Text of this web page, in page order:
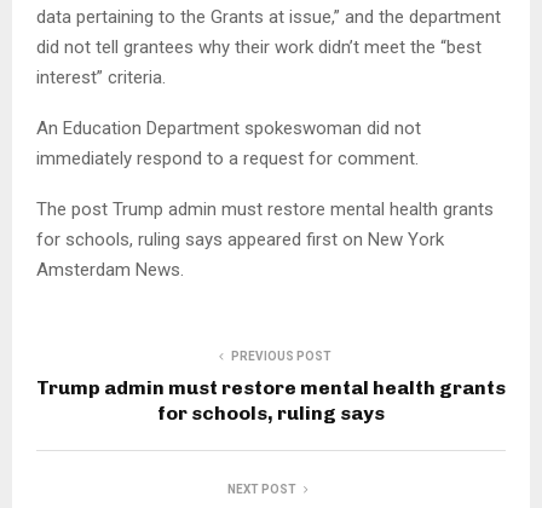
data pertaining to the Grants at issue,” and the department
did not tell grantees why their work didn’t meet the “best
interest” criteria.
An Education Department spokeswoman did not
immediately respond to a request for comment.
The post Trump admin must restore mental health grants
for schools, ruling says appeared first on New York
Amsterdam News.
PREVIOUS POST
Trump admin must restore mental health grants
for schools, ruling says
NEXT POST